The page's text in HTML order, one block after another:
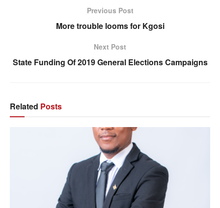
Previous Post
More trouble looms for Kgosi
Next Post
State Funding Of 2019 General Elections Campaigns
Related Posts